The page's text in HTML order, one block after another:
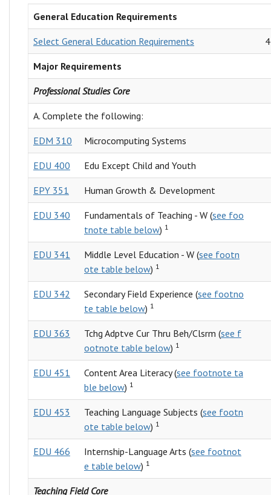
General Education Requirements
Select General Education Requirements
Major Requirements
Professional Studies Core
A. Complete the following:
EDM 310 Microcomputing Systems
EDU 400 Edu Except Child and Youth
EPY 351 Human Growth & Development
EDU 340 Fundamentals of Teaching - W (see foo
tnote table below) 1
EDU 341 Middle Level Education - W (see footn
ote table below) 1
EDU 342 Secondary Field Experience (see footno
te table below) 1
EDU 363 Tchg Adptve Cur Thru Beh/Clsrm (see f
ootnote table below) 1
EDU 451 Content Area Literacy (see footnote ta
ble below) 1
EDU 453 Teaching Language Subjects (see footn
ote table below) 1
EDU 466 Internship-Language Arts (see footnot
e table below) 1
Teaching Field Core